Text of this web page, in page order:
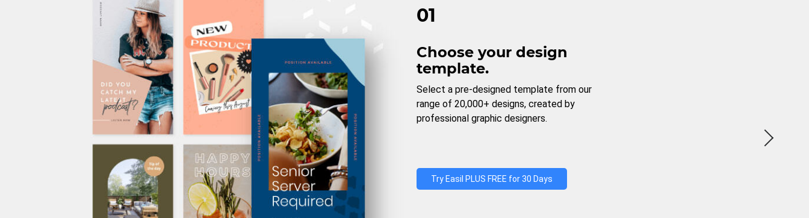
01
Choose your design
template.
Select a pre-designed template from our
range of 20,000+ designs, created by
professional graphic designers.
Try Easil PLUS FREE for 30 Days